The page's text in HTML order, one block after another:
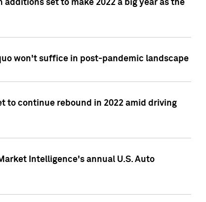
set to make 2022 a big year as the
won't suffice in post-pandemic landscape
to continue rebound in 2022 amid driving
Intelligence's annual U.S. Auto